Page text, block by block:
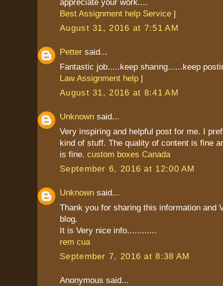
Best Assignment help Service |
August 31, 2016 at 7:51 AM
Petter said...
Fantastic job.....keep sharing......keep
Law Assignment help |
August 31, 2016 at 8:41 AM
Unknown said...
Very inspiring and helpful post for me. I
kind of stuff. The quality of content is fine
is fine. custom boxes Canada
September 6, 2016 at 12:00 AM
Unknown said...
Thank you for sharing this information and
blog.
It is Very nice info............
rem cua
September 7, 2016 at 8:38 AM
Anonymous said...